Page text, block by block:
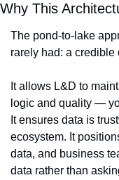
Why This
The pond-to-lake
rarely had: a credible
It allows L&D to
logic and quality —
It ensures data is
ecosystem. It
data, and business
data rather than